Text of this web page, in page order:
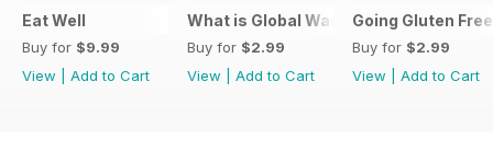
Eat Well
Buy for $9.99
View
Add to Cart
What is Global Warming and climate
Buy for $2.99
View
Add to Cart
Going Gluten
Buy for $2.99
View
Add to Cart